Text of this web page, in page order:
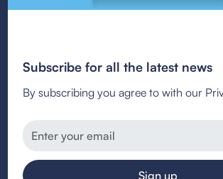
Subscribe for all the latest news
By subscribing you agree to with our